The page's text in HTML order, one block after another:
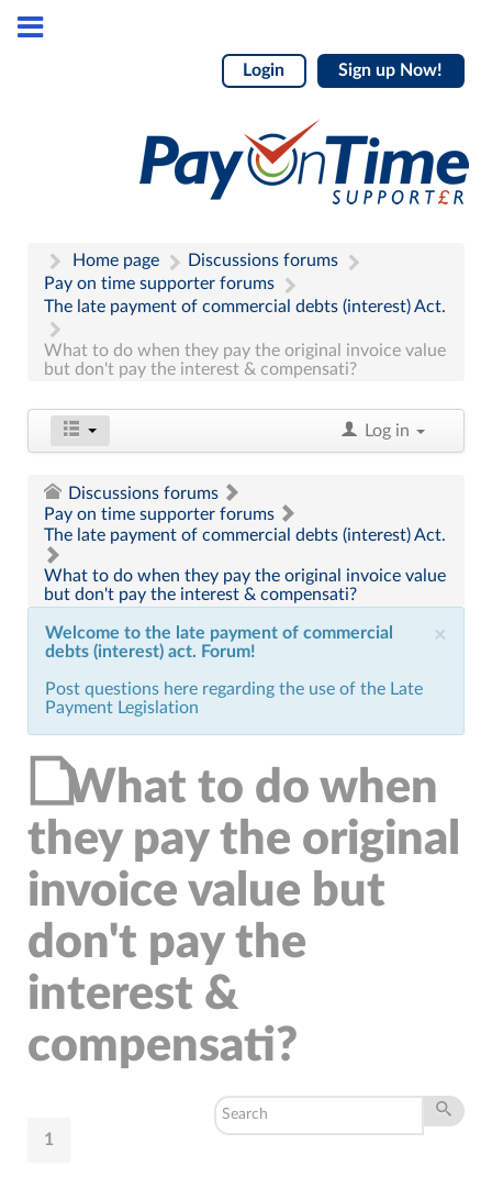
Login Sign up Now!
Home page
Discussions forums
Pay on time supporter forums
The late payment of commercial debts (interest) Act.
What to do when they pay the original invoice value
but don't pay the interest & compensati?
Log in
Discussions forums
Pay on time supporter forums
The late payment of commercial debts (interest) Act.
What to do when they pay the original invoice value
but don't pay the interest & compensati?
×
Welcome to the late payment of commercial
debts (interest) act. Forum!
Post questions here regarding the use of the Late
Payment Legislation
What to do when
they pay the original
invoice value but
don't pay the
interest &
compensati?
1